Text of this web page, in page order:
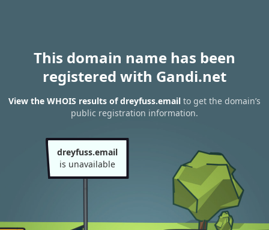
This domain name has been
registered with Gandi.net
View the WHOIS results of dreyfuss.email to get the domain’s
public registration information.
dreyfuss.email
is unavailable